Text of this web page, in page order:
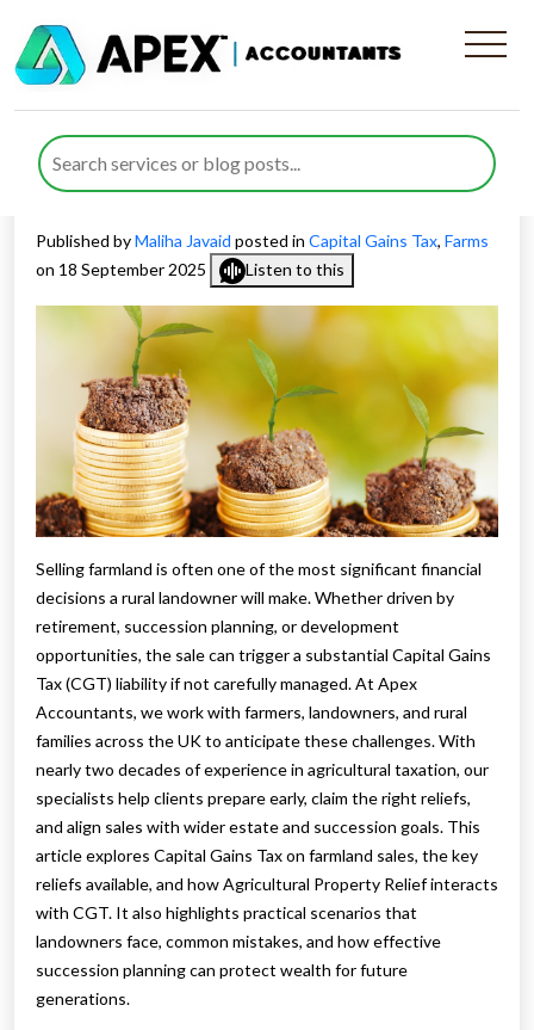
Capital Gains Tax on
Farmland Sales: Planning
Ahead for Rural Landowners
Published byMaliha Javaid posted in Capital Gains Tax, Farms
on 18 September 2025
Listen to this
Selling farmland is often one of the most significant financial
decisions a rural landowner will make. Whether driven by
retirement, succession planning, or development
opportunities, the sale can trigger a substantial Capital Gains
Tax (CGT) liability if not carefully managed. At Apex
Accountants, we work with farmers, landowners, and rural
families across the UK to anticipate these challenges. With
nearly two decades of experience in agricultural taxation, our
specialists help clients prepare early, claim the right reliefs,
and align sales with wider estate and succession goals. This
article explores Capital Gains Tax on farmland sales, the key
reliefs available, and how Agricultural Property Relief interacts
with CGT. It also highlights practical scenarios that
landowners face, common mistakes, and how effective
succession planning can protect wealth for future
generations.